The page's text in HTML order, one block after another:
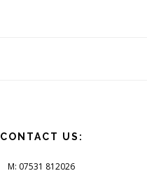
CONTACT US:
M: 07531 812026